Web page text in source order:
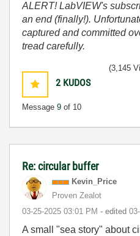
ALERT! LabVIEW's
an end (finally!).
captured and committed
tread carefully.
2 KUDOS
Message 9 of 10
(3,145
Re: circular buffer
Kevin_Price
Proven Zealot
‎03-25-2025 03:01 PM - edited
A small "sea story" about